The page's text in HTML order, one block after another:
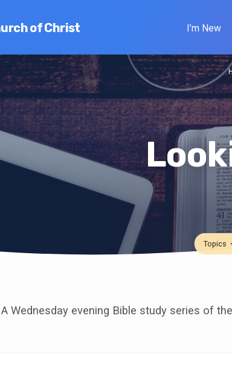
of Christ I’m New
Topics
A Wednesday evening Bible study series of